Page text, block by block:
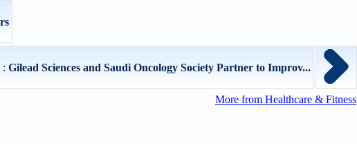
: Gilead Sciences and Saudi Oncology Society Partner to Improv...
More from Healthcare & Fitness